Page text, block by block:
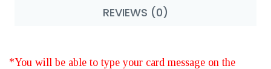
REVIEWS (0)
*You will be able to type your card message on the